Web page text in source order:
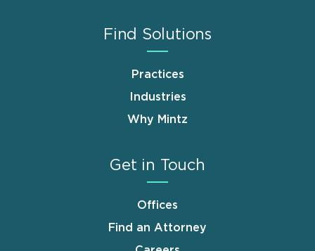
Find Solutions
Practices
Industries
Why Mintz
Get in Touch
Offices
Find an Attorney